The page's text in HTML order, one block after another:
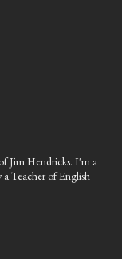
Jim Hendricks. I'm a
Teacher of English